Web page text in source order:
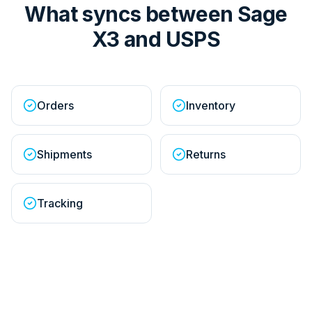
What syncs between Sage
X3 and USPS
Orders Inventory
Shipments Returns
Tracking